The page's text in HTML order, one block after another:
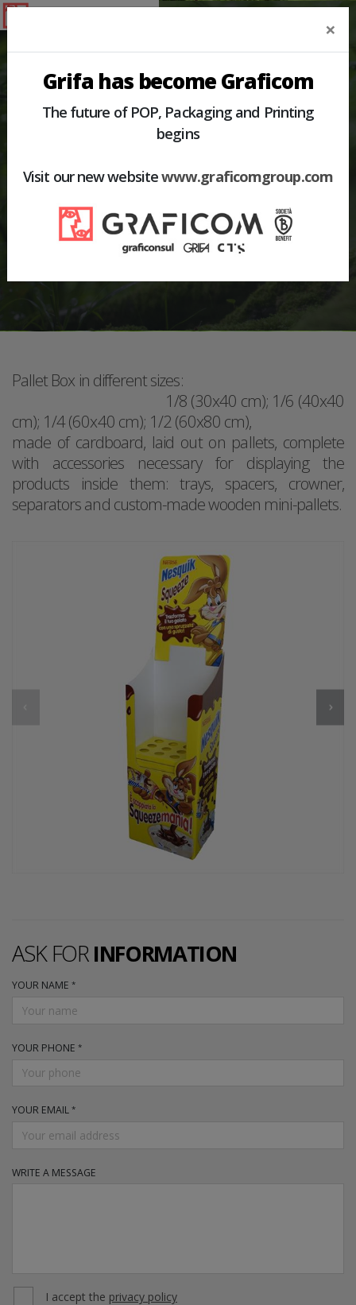
PALLET BOX
PRODUCTS PALLET BOX
Pallet Box in different sizes:
1/8 (30x40 cm); 1/6 (40x40
cm); 1/4 (60x40 cm); 1/2 (60x80 cm),
made of cardboard, laid out on pallets, complete
with accessories necessary for displaying the
products inside them: trays, spacers, crowner,
separators and custom-made wooden mini-pallets.
ASK FORINFORMATION
YOUR NAME
YOUR PHONE
YOUR EMAIL
WRITE A MESSAGE
I accept the privacy policy
×
Grifa has become Graficom
The future of POP, Packaging and Printing
begins
Visit our new websitewww.graficomgroup.com